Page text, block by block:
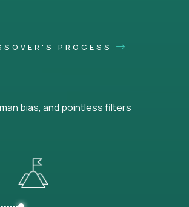
PROCESS
bias, and pointless filters